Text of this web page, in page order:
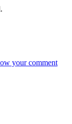
your comment